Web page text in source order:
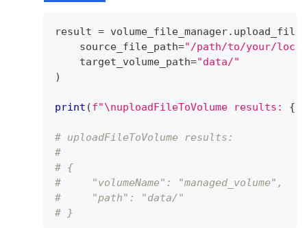
result = volume_file_manager.
    source_file_path
="/path/to/your/
    target_volume_path
="data/"
)
print (f"\nuploadFileToVolume results: {
# uploadFileToVolume results:
#
# {
#     "volumeName": "managed_volume",
#     "path": "data/"
# }